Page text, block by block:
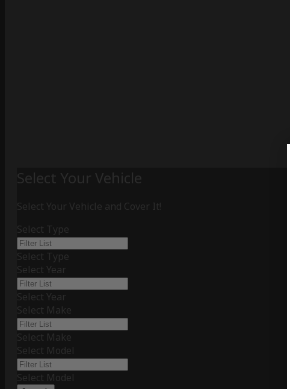
Select Your Vehicle
Select Your Vehicle and Cover It!
Select Type
Select Type
Select Year
Select Year
Select Make
Select Make
Select Model
Select Model